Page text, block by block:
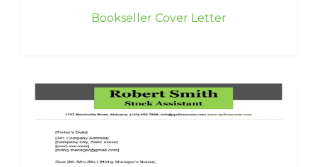
Bookseller Cover Letter